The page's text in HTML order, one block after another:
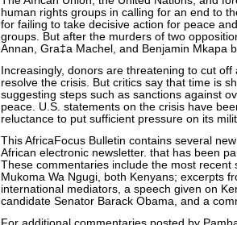
human rights groups in calling for an end to
for failing to take decisive action for peace
groups. But after the murders of two
Annan, Gra‡a Machel, and Benjamin Mkapa
Increasingly, donors are threatening to cut
resolve the crisis. But critics say that time is
suggesting steps such as sanctions against
peace. U.S. statements on the crisis have
reluctance to put sufficient pressure on its
This AfricaFocus Bulletin contains several
African electronic newsletter. that has been
These commentaries include the most
Mukoma Wa Ngugi, both Kenyans; excerpts
international mediators, a speech given on
candidate Senator Barack Obama, and a